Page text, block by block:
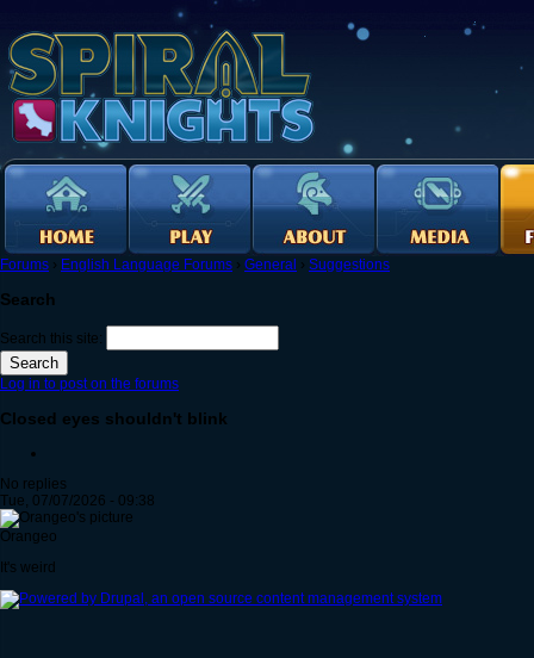
Forums › English Language Forums › General › Suggestions
Search
Search this site:
Log in to post on the forums
Closed eyes shouldn't blink
No replies
Tue, 07/07/2026 - 09:38
Orangeo
It's weird